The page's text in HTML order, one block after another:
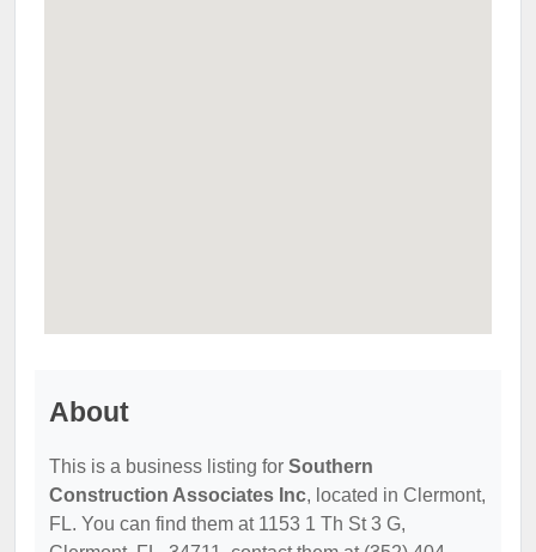
About
This is a business listing for Southern
Construction Associates Inc, located in Clermont,
FL. You can find them at 1153 1 Th St 3 G,